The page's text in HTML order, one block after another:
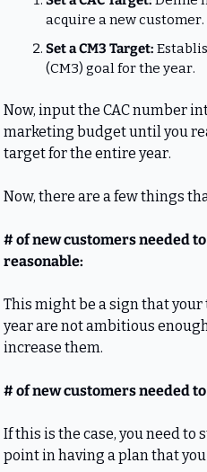
acquire a new customer.
Set a CM3 Target:
(CM3) goal for the year.
Now, input the CAC number
marketing budget until you
target for the entire year.
Now, there are a few things
# of new customers needed
reasonable:
This might be a sign that
year are not ambitious
increase them.
# of new customers needed
If this is the case, you need to
point in having a plan that you